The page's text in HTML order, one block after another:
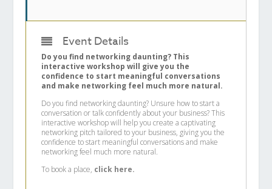
Event Details
Do you find networking daunting? This
interactive workshop will give you the
confidence to start meaningful conversations
and make networking feel much more natural.
Do you find networking daunting? Unsure how to start a
conversation or talk confidently about your business? This
interactive workshop will help you create a captivating
networking pitch tailored to your business, giving you the
confidence to start meaningful conversations and make
networking feel much more natural.
To book a place, click here.